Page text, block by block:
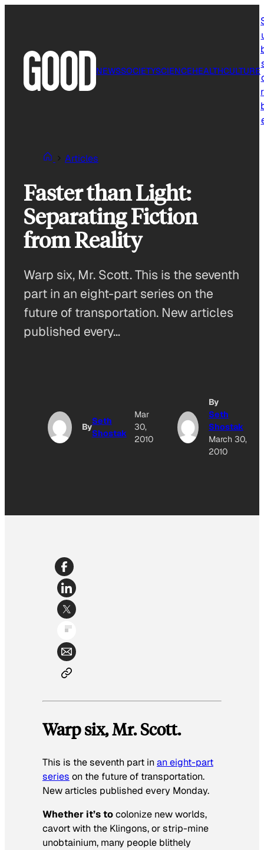
NEWSSOCIETYSCIENCEHEALTHCULTURE
Articles
Faster than Light:
Separating Fiction
from Reality
Warp six, Mr. Scott. This is the seventh
part in an eight-part series on the
future of transportation. New articles
published every…
By
Seth
Shostak
Mar
30,
2010
By
Seth
Shostak
March 30,
2010
Warp six, Mr. Scott.
This is the seventh part inan eight-part
series on the future of transportation.
New articles published every Monday.
Whether it’s tocolonize new worlds,
cavort with the Klingons, or strip-mine
unobtainium, many people blithely